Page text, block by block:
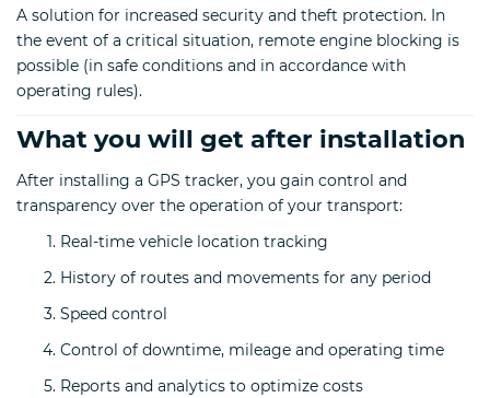
A solution for increased security and theft protection. In
the event of a critical situation, remote engine blocking is
possible (in safe conditions and in accordance with
operating rules).
What you will get after installation
After installing a GPS tracker, you gain control and
transparency over the operation of your transport:
Real-time vehicle location tracking
History of routes and movements for any period
Speed control
Control of downtime, mileage and operating time
Reports and analytics to optimize costs